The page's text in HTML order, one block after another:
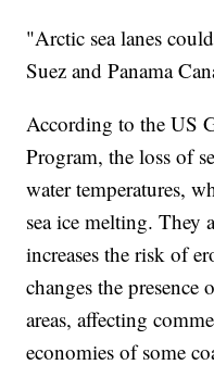
"Arctic sea lanes
Suez and Panama
According to the US
Program, the loss of
water temperatures,
sea ice melting. They
increases the risk of
changes the presence
areas, affecting
economies of some